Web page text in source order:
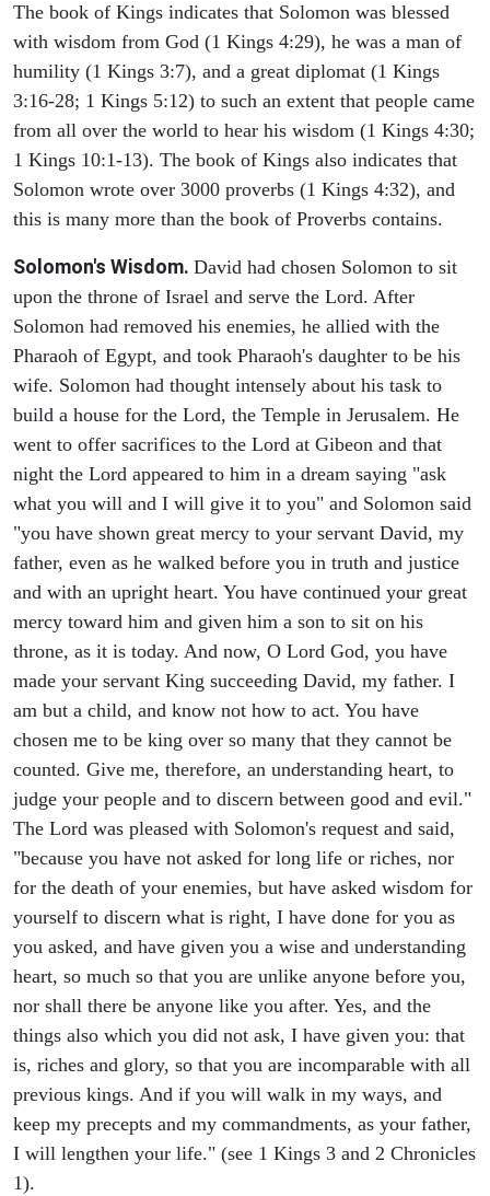
The book of Kings indicates that Solomon was blessed
with wisdom from God (1 Kings 4:29), he was a man of
humility (1 Kings 3:7), and a great diplomat (1 Kings
3:16-28; 1 Kings 5:12) to such an extent that people came
from all over the world to hear his wisdom (1 Kings 4:30;
1 Kings 10:1-13). The book of Kings also indicates that
Solomon wrote over 3000 proverbs (1 Kings 4:32), and
this is many more than the book of Proverbs contains.
Solomon's Wisdom. David had chosen Solomon to sit
upon the throne of Israel and serve the Lord. After
Solomon had removed his enemies, he allied with the
Pharaoh of Egypt, and took Pharaoh's daughter to be his
wife. Solomon had thought intensely about his task to
build a house for the Lord, the Temple in Jerusalem. He
went to offer sacrifices to the Lord at Gibeon and that
night the Lord appeared to him in a dream saying "ask
what you will and I will give it to you" and Solomon said
"you have shown great mercy to your servant David, my
father, even as he walked before you in truth and justice
and with an upright heart. You have continued your great
mercy toward him and given him a son to sit on his
throne, as it is today. And now, O Lord God, you have
made your servant King succeeding David, my father. I
am but a child, and know not how to act. You have
chosen me to be king over so many that they cannot be
counted. Give me, therefore, an understanding heart, to
judge your people and to discern between good and evil."
The Lord was pleased with Solomon's request and said,
"because you have not asked for long life or riches, nor
for the death of your enemies, but have asked wisdom for
yourself to discern what is right, I have done for you as
you asked, and have given you a wise and understanding
heart, so much so that you are unlike anyone before you,
nor shall there be anyone like you after. Yes, and the
things also which you did not ask, I have given you: that
is, riches and glory, so that you are incomparable with all
previous kings. And if you will walk in my ways, and
keep my precepts and my commandments, as your father,
I will lengthen your life." (see 1 Kings 3 and 2 Chronicles
1).